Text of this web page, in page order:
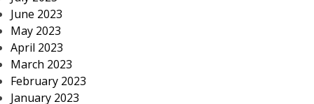
June 2023
May 2023
April 2023
March 2023
February 2023
January 2023